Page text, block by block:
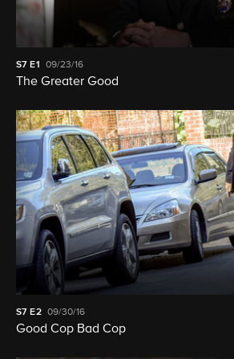
S7E1 09/23/16
The Greater Good
S7 E2 09/30/16
Good Cop Bad Cop